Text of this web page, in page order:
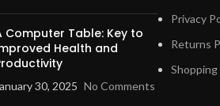
Computer Table: Key to
Health and
30, 2025 No Comments
Privacy
Returns